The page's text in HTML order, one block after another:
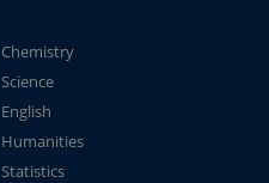
Chemistry
Science
English
Humanities
Statistics